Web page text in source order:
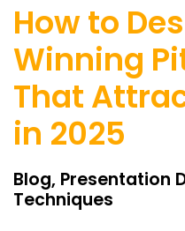
How to
Winning
That
in 2025
Blog, Presentation
Techniques